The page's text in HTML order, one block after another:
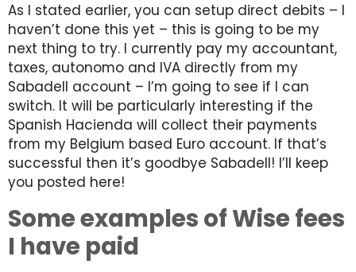
As I stated earlier, you can setup direct debits – I
haven’t done this yet – this is going to be my
next thing to try. I currently pay my accountant,
taxes, autonomo and IVA directly from my
Sabadell account – I’m going to see if I can
switch. It will be particularly interesting if the
Spanish Hacienda will collect their payments
from my Belgium based Euro account. If that’s
successful then it’s goodbye Sabadell! I’ll keep
you posted here!
Some examples of Wise fees
I have paid